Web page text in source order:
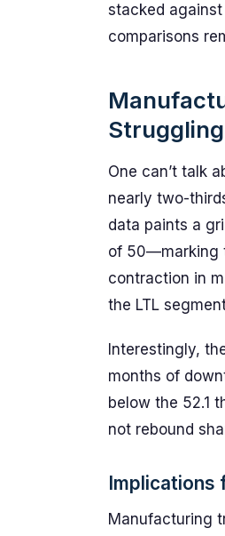
stacked
comparisons
Struggling
One can’t talk
nearly two-
data paints a
of 50—marking
contraction in
the LTL
Interestingly,
months of
below the 52.1
not rebound
Implications
Manufacturing